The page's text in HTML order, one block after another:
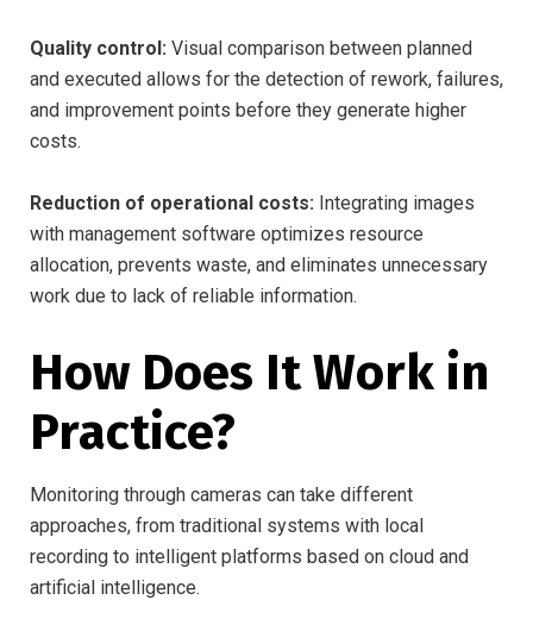
Quality control: Visual comparison between planned
and executed allows for the detection of rework, failures,
and improvement points before they generate higher
costs.
Reduction of operational costs: Integrating images
with management software optimizes resource
allocation, prevents waste, and eliminates unnecessary
work due to lack of reliable information.
How Does It Work in
Practice?
Monitoring through cameras can take different
approaches, from traditional systems with local
recording to intelligent platforms based on cloud and
artificial intelligence.